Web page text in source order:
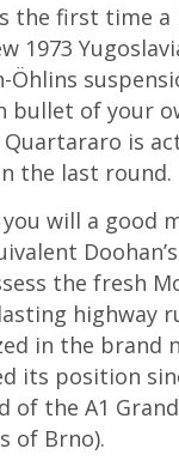
the first time
of your
Quartararo is
the last round.
will a good
the fresh
highway
in the brand
its position
of the A1
of Brno).